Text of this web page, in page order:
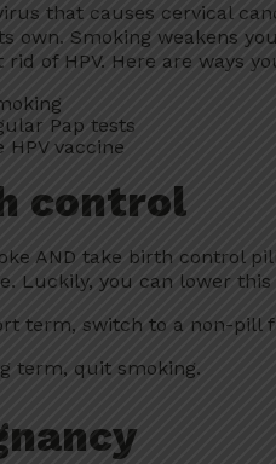
that causes cervical
own. Smoking weakens
rid of HPV. Here are ways
Pap tests
HPV vaccine
control
AND take birth control
Luckily, you can lower
term, switch to a non-pill
term, quit smoking.